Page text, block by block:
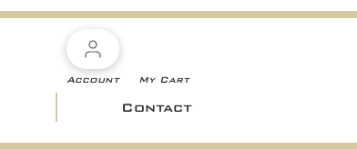
Account
Contact
My Cart